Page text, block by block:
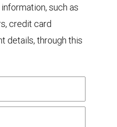
such as
credit card
details, through this